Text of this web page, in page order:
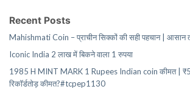
Recent Posts
Mahishmati Coin – प्राचीन सिक्कों की सही पहचान |
Iconic India 2 लाख में बिकने वाला 1 रुपया
1985 H MINT MARK 1 Rupees Indian coin कीमत |
रिकॉर्डतोड़ कीमत?#tcpep1130